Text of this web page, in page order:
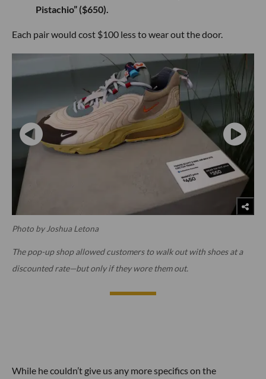
Pistachio” ($650).
Each pair would cost $100 less to wear out the door.
Photo by Joshua Letona
The pop-up shop allowed customers to walk out with shoes at a
discounted rate—but only if they wore them out.
While he couldn’t give us any more specifics on the